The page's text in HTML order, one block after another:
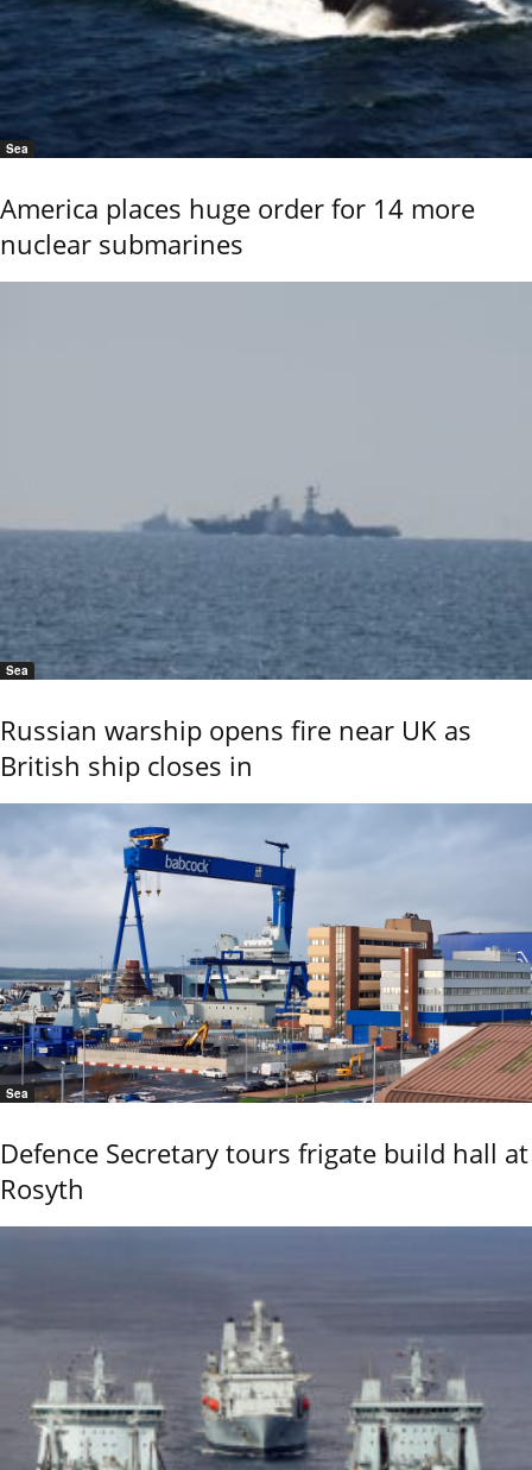
Sea
America places huge order for 14 more
nuclear submarines
Sea
Russian warship opens fire near UK as
British ship closes in
Sea
Defence Secretary tours frigate build hall at
Rosyth